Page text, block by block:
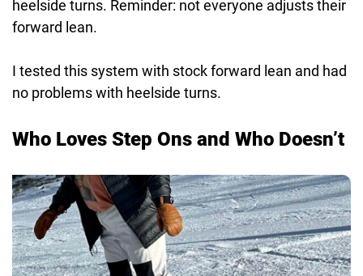
heelside turns. Reminder: not everyone adjusts their
forward lean.
I tested this system with stock forward lean and had
no problems with heelside turns.
Who Loves Step Ons and Who Doesn’t